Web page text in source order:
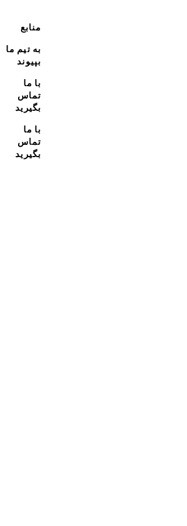
منابع
به تیم ما
بپیوند
با ما
تماس
بگیرید
با ما
تماس
بگیرید